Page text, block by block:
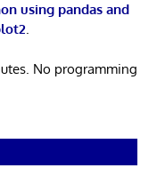
using pandas and
.
No programming